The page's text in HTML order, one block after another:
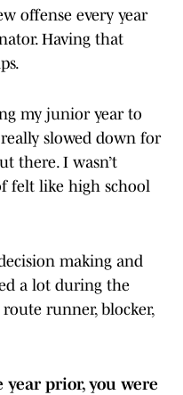
offense every year
Having that
my junior year to
slowed down for
there. I wasn’t
felt like high school
making and
a lot during the
runner, blocker,
year prior, you were